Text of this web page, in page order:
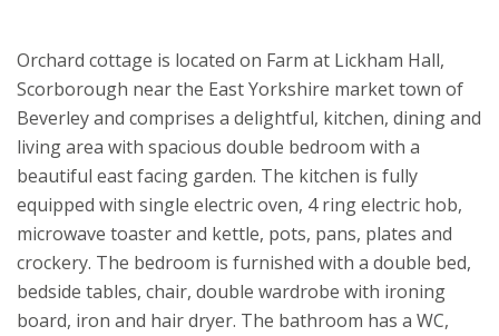
Orchard cottage is located on Farm at Lickham Hall,
Scorborough near the East Yorkshire market town of
Beverley and comprises a delightful, kitchen, dining and
living area with spacious double bedroom with a
beautiful east facing garden. The kitchen is fully
equipped with single electric oven, 4 ring electric hob,
microwave toaster and kettle, pots, pans, plates and
crockery. The bedroom is furnished with a double bed,
bedside tables, chair, double wardrobe with ironing
board, iron and hair dryer. The bathroom has a WC,